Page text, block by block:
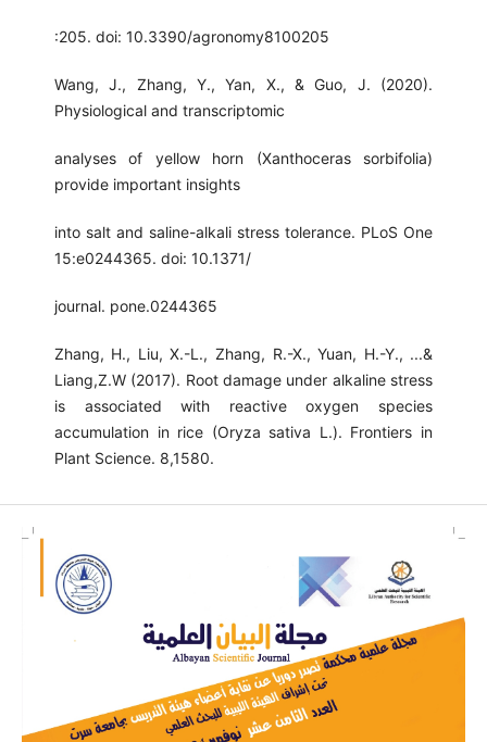
:205. doi: 10.3390/agronomy8100205
Wang, J., Zhang, Y., Yan, X., & Guo, J. (2020).
Physiological and transcriptomic
analyses of yellow horn (Xanthoceras sorbifolia)
provide important insights
into salt and saline-alkali stress tolerance. PLoS One
15:e0244365. doi: 10.1371/
journal. pone.0244365
Zhang, H., Liu, X.-L., Zhang, R.-X., Yuan, H.-Y., ...&
Liang,Z.W (2017). Root damage under alkaline stress
is associated with reactive oxygen species
accumulation in rice (Oryza sativa L.). Frontiers in
Plant Science. 8,1580.